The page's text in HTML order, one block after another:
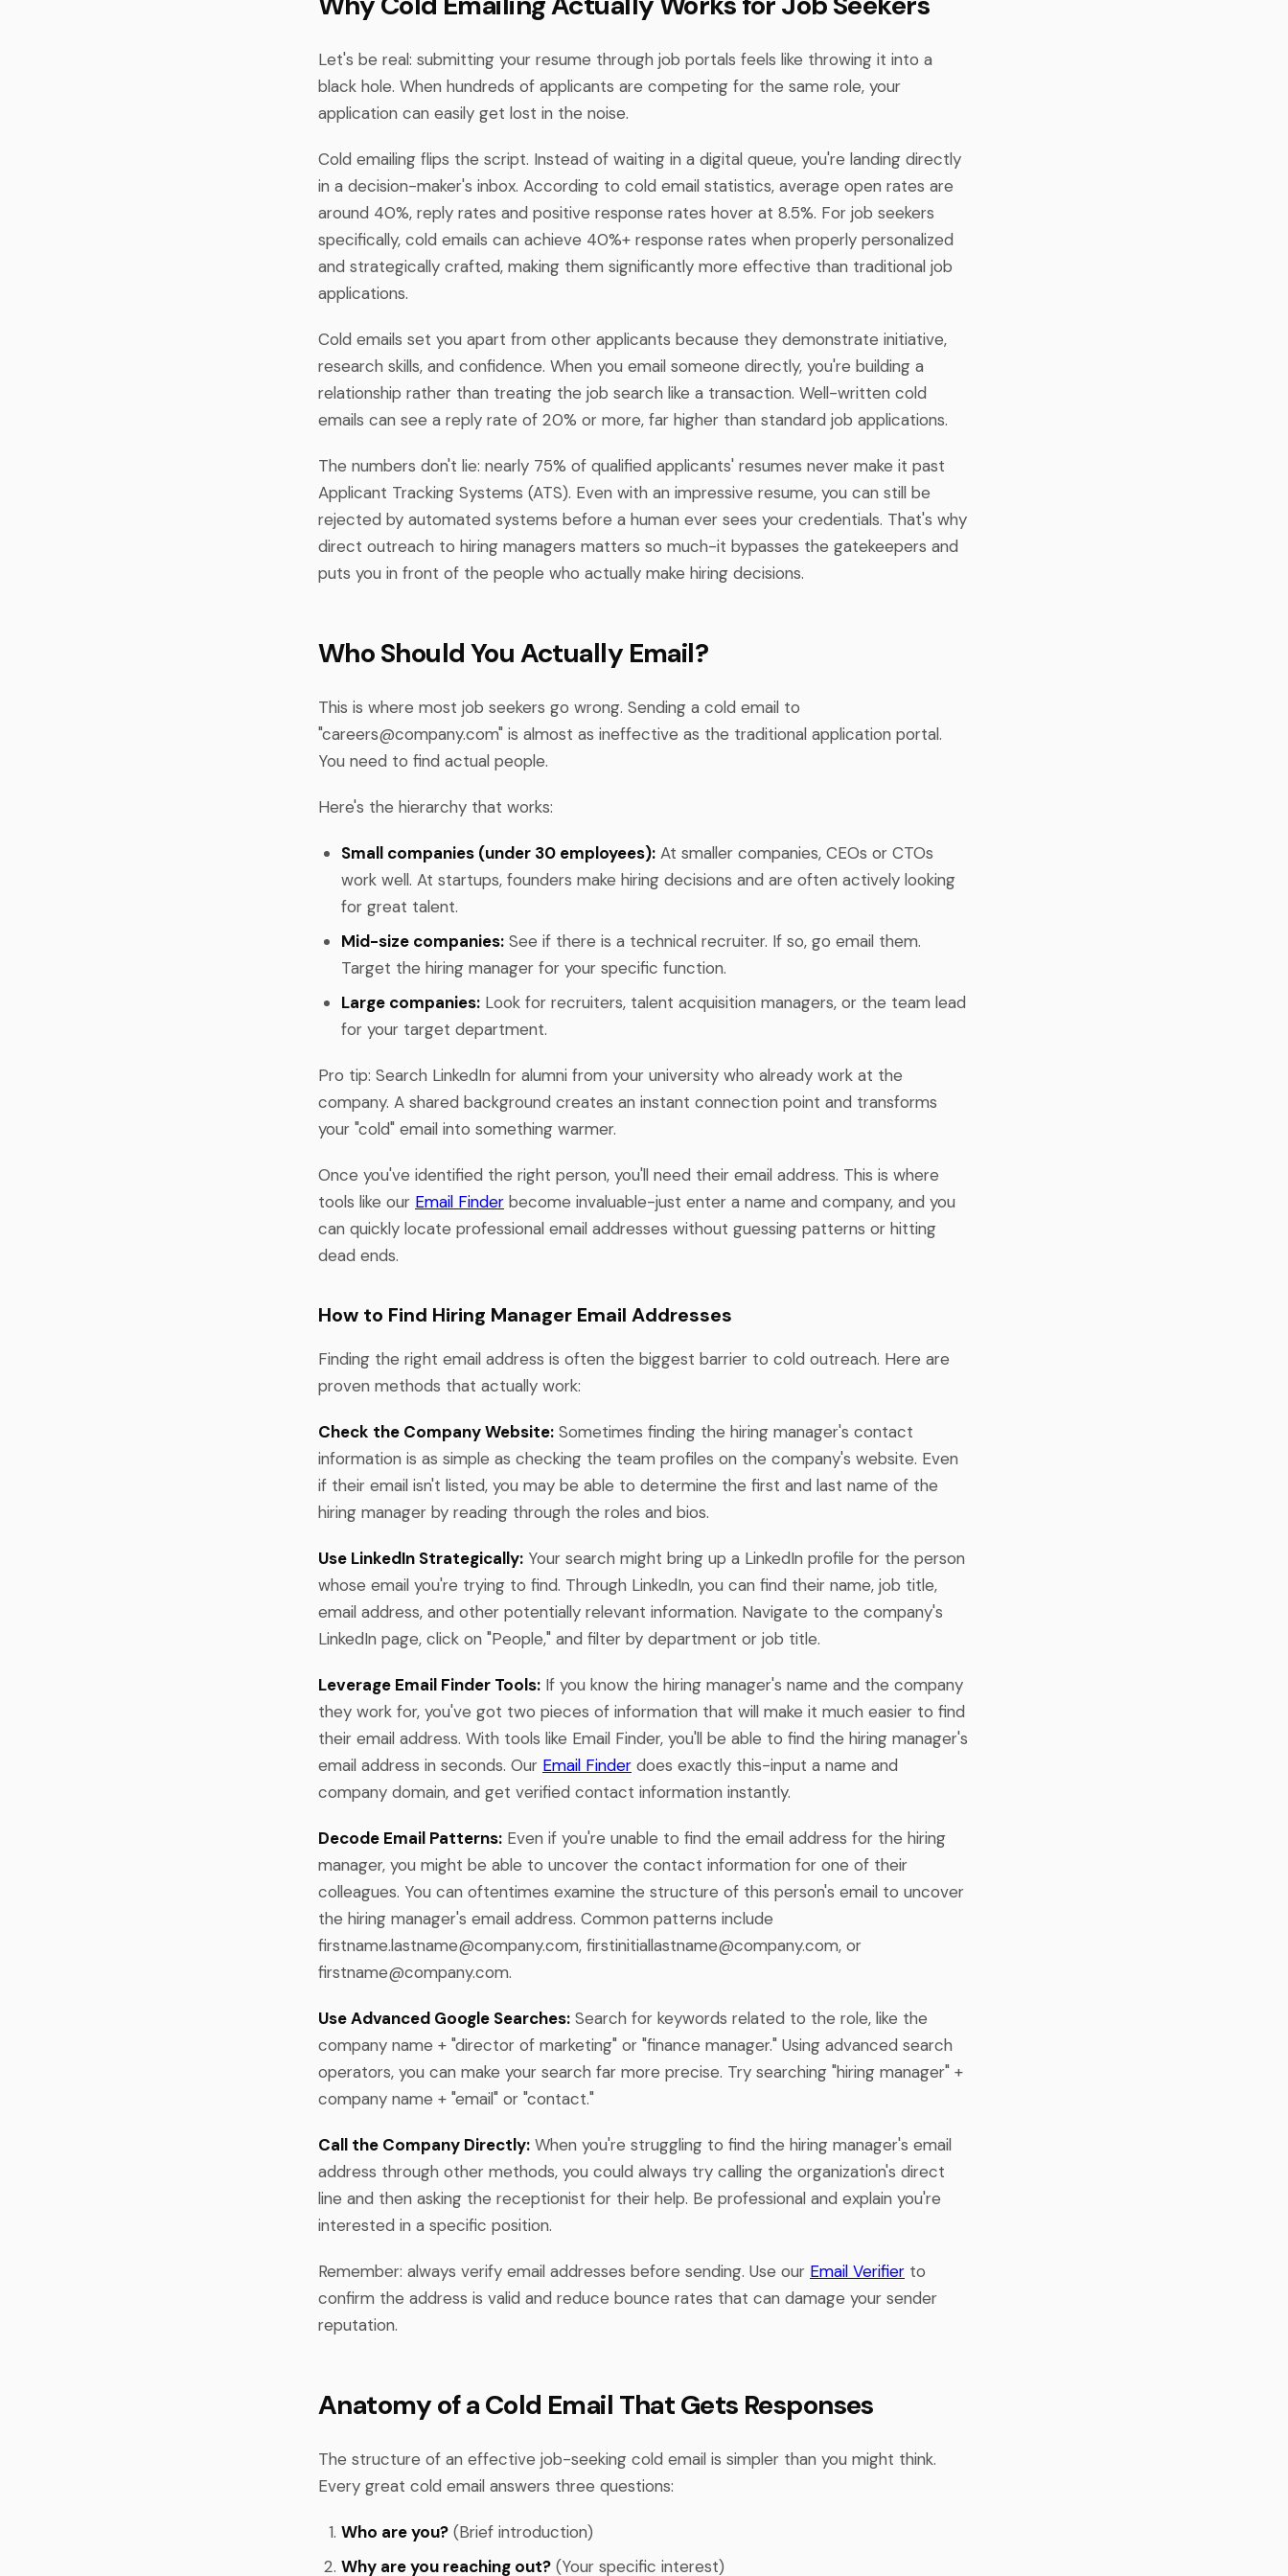
Let's be real: submitting your resume through job portals feels like throwing it into a
black hole. When hundreds of applicants are competing for the same role, your
application can easily get lost in the noise.
Cold emailing flips the script. Instead of waiting in a digital queue, you're landing directly
in a decision-maker's inbox. According to cold email statistics, average open rates are
around 40%, reply rates and positive response rates hover at 8.5%. For job seekers
specifically, cold emails can achieve 40%+ response rates when properly personalized
and strategically crafted, making them significantly more effective than traditional job
applications.
Cold emails set you apart from other applicants because they demonstrate initiative,
research skills, and confidence. When you email someone directly, you're building a
relationship rather than treating the job search like a transaction. Well-written cold
emails can see a reply rate of 20% or more, far higher than standard job applications.
The numbers don't lie: nearly 75% of qualified applicants' resumes never make it past
Applicant Tracking Systems (ATS). Even with an impressive resume, you can still be
rejected by automated systems before a human ever sees your credentials. That's why
direct outreach to hiring managers matters so much-it bypasses the gatekeepers and
puts you in front of the people who actually make hiring decisions.
Who Should You Actually Email?
This is where most job seekers go wrong. Sending a cold email to
"careers@company.com" is almost as ineffective as the traditional application portal.
You need to find actual people.
Here's the hierarchy that works:
Small companies (under 30 employees): At smaller companies, CEOs or CTOs
work well. At startups, founders make hiring decisions and are often actively looking
for great talent.
Mid-size companies: See if there is a technical recruiter. If so, go email them.
Target the hiring manager for your specific function.
Large companies: Look for recruiters, talent acquisition managers, or the team lead
for your target department.
Pro tip: Search LinkedIn for alumni from your university who already work at the
company. A shared background creates an instant connection point and transforms
your "cold" email into something warmer.
Once you've identified the right person, you'll need their email address. This is where
tools like our Email Finder become invaluable-just enter a name and company, and you
can quickly locate professional email addresses without guessing patterns or hitting
dead ends.
How to Find Hiring Manager Email Addresses
Finding the right email address is often the biggest barrier to cold outreach. Here are
proven methods that actually work:
Check the Company Website: Sometimes finding the hiring manager's contact
information is as simple as checking the team profiles on the company's website. Even
if their email isn't listed, you may be able to determine the first and last name of the
hiring manager by reading through the roles and bios.
Use LinkedIn Strategically: Your search might bring up a LinkedIn profile for the person
whose email you're trying to find. Through LinkedIn, you can find their name, job title,
email address, and other potentially relevant information. Navigate to the company's
LinkedIn page, click on "People," and filter by department or job title.
Leverage Email Finder Tools: If you know the hiring manager's name and the company
they work for, you've got two pieces of information that will make it much easier to find
their email address. With tools like Email Finder, you'll be able to find the hiring manager's
email address in seconds. Our Email Finder does exactly this-input a name and
company domain, and get verified contact information instantly.
Decode Email Patterns: Even if you're unable to find the email address for the hiring
manager, you might be able to uncover the contact information for one of their
colleagues. You can oftentimes examine the structure of this person's email to uncover
the hiring manager's email address. Common patterns include
firstname.lastname@company.com, firstinitiallastname@company.com, or
firstname@company.com.
Use Advanced Google Searches: Search for keywords related to the role, like the
company name + "director of marketing" or "finance manager." Using advanced search
operators, you can make your search far more precise. Try searching "hiring manager" +
company name + "email" or "contact."
Call the Company Directly: When you're struggling to find the hiring manager's email
address through other methods, you could always try calling the organization's direct
line and then asking the receptionist for their help. Be professional and explain you're
interested in a specific position.
Remember: always verify email addresses before sending. Use our Email Verifier to
confirm the address is valid and reduce bounce rates that can damage your sender
reputation.
Anatomy of a Cold Email That Gets Responses
The structure of an effective job-seeking cold email is simpler than you might think.
Every great cold email answers three questions:
Who are you? (Brief introduction)
Why are you reaching out? (Your specific interest)